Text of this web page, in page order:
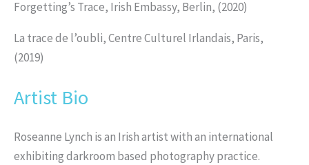
Forgetting’s Trace, Irish Embassy, Berlin, (2020)
La trace de l’oubli, Centre Culturel Irlandais, Paris,
(2019)
Artist Bio
Roseanne Lynch is an Irish artist with an international
exhibiting darkroom based photography practice.